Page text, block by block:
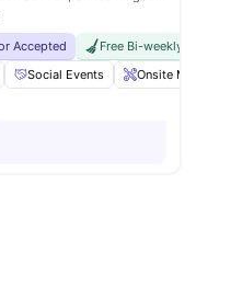
Accepted Free Bi-weekly
Social Events Onsite